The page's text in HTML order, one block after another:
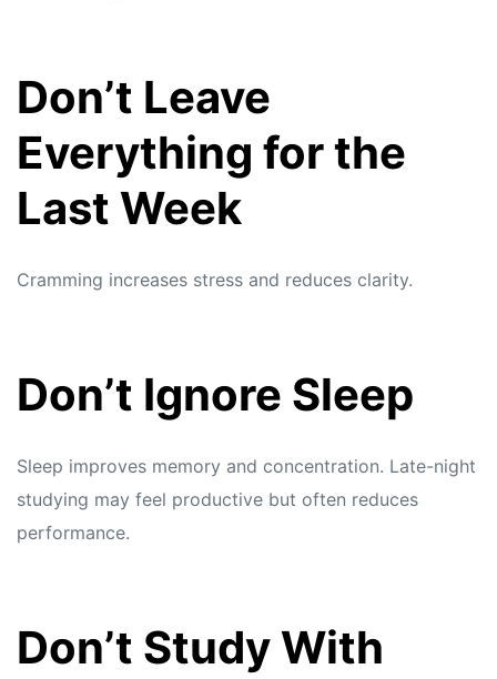
Don’t Leave
Everything for the
Last Week
Cramming increases stress and reduces clarity.
Don’t Ignore Sleep
Sleep improves memory and concentration. Late-night
studying may feel productive but often reduces
performance.
Don’t Study With